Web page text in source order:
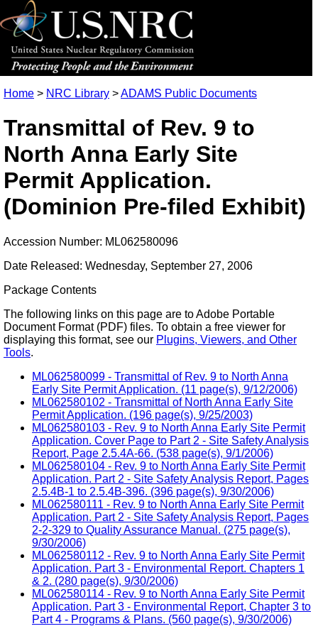
Home > NRC Library >ADAMS Public Documents
Transmittal of Rev. 9 to
North Anna Early Site
Permit Application.
(Dominion Pre-filed Exhibit)
Accession Number: ML062580096
Date Released: Wednesday, September 27, 2006
Package Contents
The following links on this page are to Adobe Portable
Document Format (PDF) files. To obtain a free viewer for
displaying this format, see our Plugins, Viewers, and Other
Tools.
ML062580099 - Transmittal of Rev. 9 to North Anna
Early Site Permit Application. (11 page(s), 9/12/2006)
ML062580102 - Transmittal of North Anna Early Site
Permit Application. (196 page(s), 9/25/2003)
ML062580103 - Rev. 9 to North Anna Early Site Permit
Application. Cover Page to Part 2 - Site Safety Analysis
Report, Page 2.5.4A-66. (538 page(s), 9/1/2006)
ML062580104 - Rev. 9 to North Anna Early Site Permit
Application. Part 2 - Site Safety Analysis Report, Pages
2.5.4B-1 to 2.5.4B-396. (396 page(s), 9/30/2006)
ML062580111 - Rev. 9 to North Anna Early Site Permit
Application. Part 2 - Site Safety Analysis Report, Pages
2-2-329 to Quality Assurance Manual. (275 page(s),
9/30/2006)
ML062580112 - Rev. 9 to North Anna Early Site Permit
Application. Part 3 - Environmental Report. Chapters 1
& 2. (280 page(s), 9/30/2006)
ML062580114 - Rev. 9 to North Anna Early Site Permit
Application. Part 3 - Environmental Report, Chapter 3 to
Part 4 - Programs & Plans. (560 page(s), 9/30/2006)